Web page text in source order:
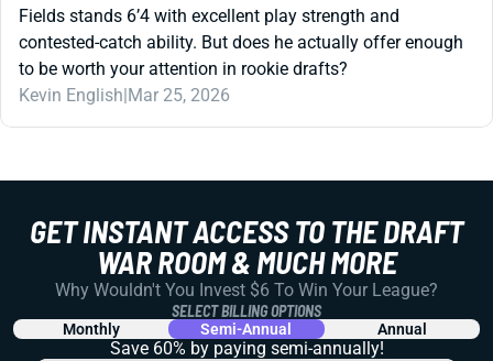
Fields stands 6’4 with excellent play strength and
contested-catch ability. But does he actually offer enough
to be worth your attention in rookie drafts?
Kevin English Mar 25, 2026
GET INSTANT ACCESS TO THE DRAFT
WAR ROOM & MUCH MORE
Why Wouldn't You Invest $6 To Win Your League?
SELECT BILLING OPTIONS
Monthly Semi-Annual Annual
Save 60% by paying semi-annually!